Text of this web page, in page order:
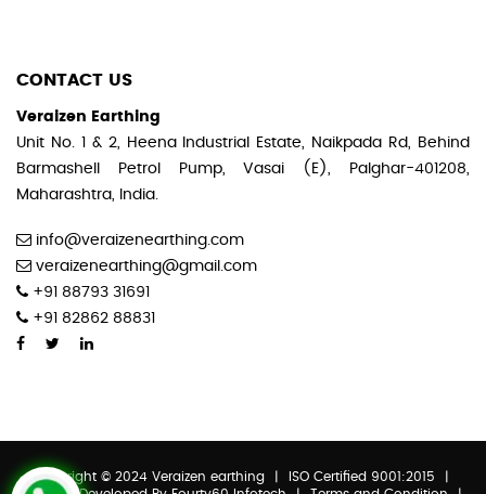
CONTACT US
Veraizen Earthing
Unit No. 1 & 2, Heena Industrial Estate, Naikpada Rd, Behind
Barmashell Petrol Pump, Vasai (E), Palghar-401208,
Maharashtra, India.
info@veraizenearthing.com
veraizenearthing@gmail.com
+91 88793 31691
+91 82862 88831
Copyright © 2024 Veraizen earthing ISO Certified 9001:2015